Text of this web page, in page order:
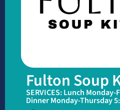
Fulton Soup
SERVICES: Lunch Monday-
Dinner Monday-Thursday